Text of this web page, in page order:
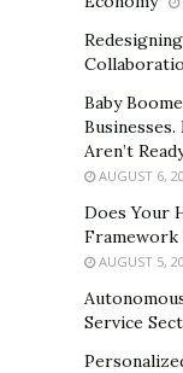
Baby
Aren’t
AUGUST 6,
Does Your
Framework
AUGUST 5,
Service